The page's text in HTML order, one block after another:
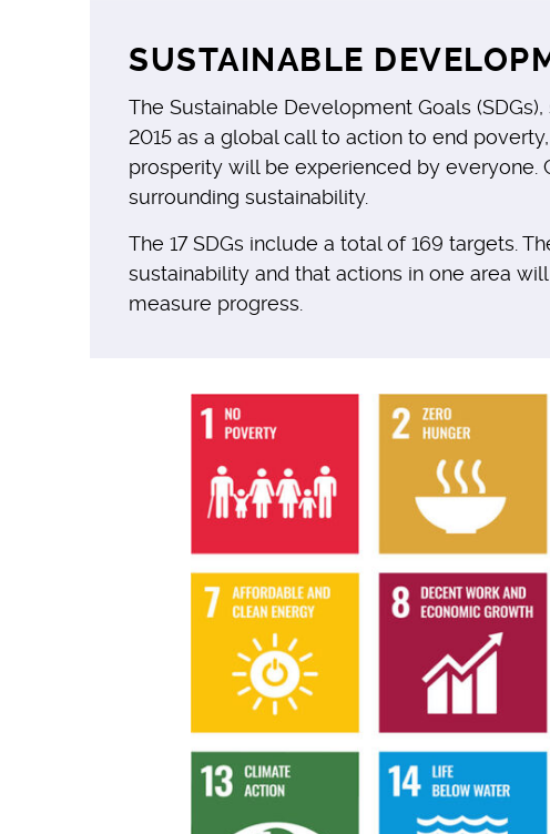
SUSTAINABLE
The Sustainable Development Goals
2015 as a global call to action to end
prosperity will be experienced by everyone.
surrounding sustainability.
The 17 SDGs include a total of 169 targets.
sustainability and that actions in one area
measure progress.